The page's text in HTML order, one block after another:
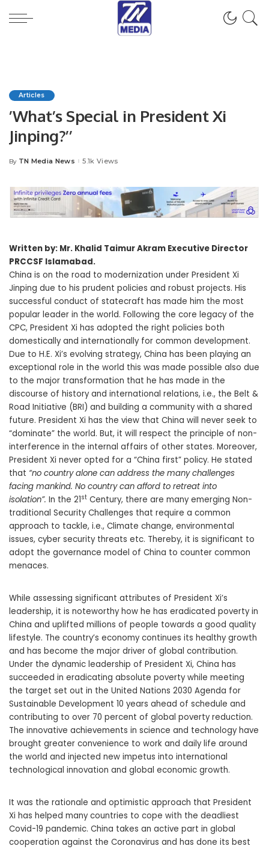
Articles
’What’s Special in President Xi
Jinping?’’
Posted
By TN Media News 5.1k Views
Written by: Mr. Khalid Taimur Akram Executive Director
PRCCSF Islamabad.
China is on the road to modernization under President Xi
Jinping due to his prudent policies and robust projects. His
successful conduct of statecraft has made him the most
popular leader in the world. Following the core legacy of the
CPC, President Xi has adopted the right policies both
domestically and internationally for common development.
Due to H.E. Xi’s evolving strategy, China has been playing an
exceptional role in the world this was made possible also due
to the major transformation that he has made in the
discourse of history and international relations, i.e., the Belt &
Road Initiative (BRI) and building a community with a shared
future. President Xi has the view that China will never seek to
“dominate” the world. But, it will respect the principle of non-
interference in the internal affairs of other states. Moreover,
President Xi never opted for a “China first” policy. He stated
that “no country alone can address the many challenges
facing mankind. No country can afford to retreat into
isolation”. In the 21st Century, there are many emerging Non-
traditional Security Challenges that require a common
approach to tackle, i.e., Climate change, environmental
issues, cyber security threats etc. Thereby, it is significant to
adopt the governance model of China to counter common
menaces.
While assessing significant attributes of President Xi’s
leadership, it is noteworthy how he has eradicated poverty in
China and uplifted millions of people towards a good quality
lifestyle. The country’s economy continues its healthy growth
and has become the major driver of global contribution.
Under the dynamic leadership of President Xi, China has
succeeded in eradicating absolute poverty while meeting
the target set out in the United Nations 2030 Agenda for
Sustainable Development 10 years ahead of schedule and
contributing to over 70 percent of global poverty reduction.
The innovative achievements in science and technology have
brought greater convenience to work and daily life around
the world and injected new impetus into international
technological innovation and global economic growth.
It was the rationale and optimistic approach that President
Xi has helped many countries to cope with the deadliest
Covid-19 pandemic. China takes an active part in global
cooperation against the Coronavirus and has done its best